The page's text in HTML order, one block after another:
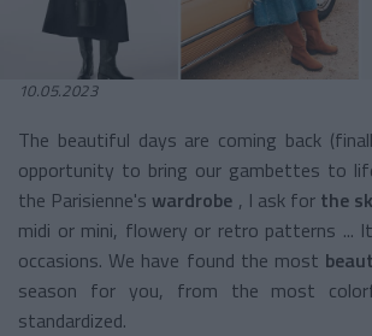
10.05.2023
The beautiful days are coming back
opportunity to bring our gambettes to
the Parisienne's wardrobe , I ask for the
midi or mini, flowery or retro patterns ...
occasions. We have found the most
season for you, from the most
standardized.